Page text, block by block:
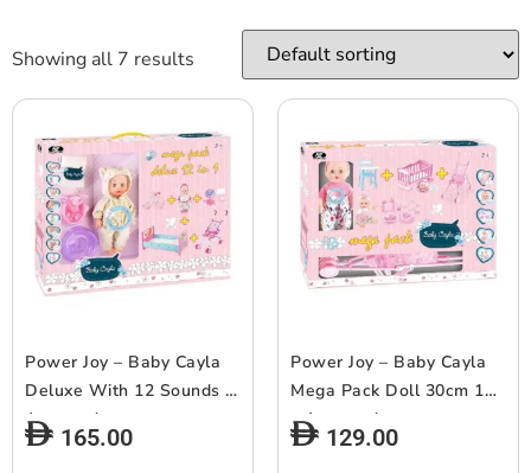
Showing all 7 results
Power Joy – Baby Cayla
Deluxe With 12 Sounds –
Assorted
165.00
Power Joy – Baby Cayla
Mega Pack Doll 30cm 1pc
– Assorted
129.00